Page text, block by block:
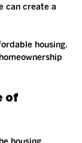
can create a
housing.
of